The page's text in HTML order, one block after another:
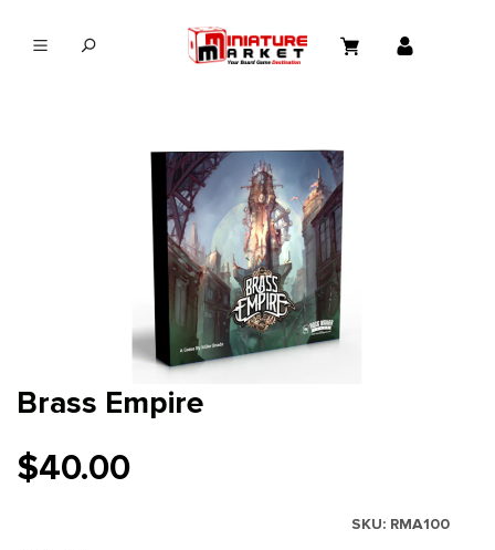
Brass Empire
$40.00
SKU: RMA100